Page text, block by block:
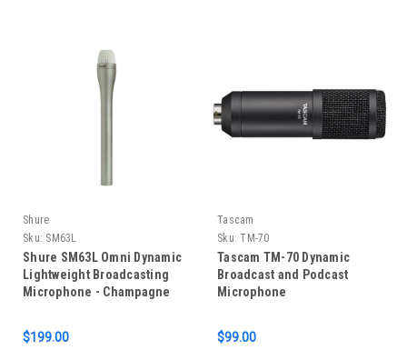
Shure
Sku: SM63L
Shure SM63L Omni Dynamic
Lightweight Broadcasting
Microphone - Champagne
$199.00
Tascam
Sku: TM-70
Tascam TM-70 Dynamic
Broadcast and Podcast
Microphone
$99.00